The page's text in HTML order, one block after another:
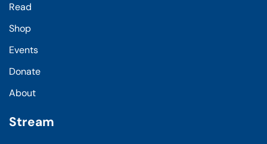
Read
Shop
Events
Donate
About
Stream